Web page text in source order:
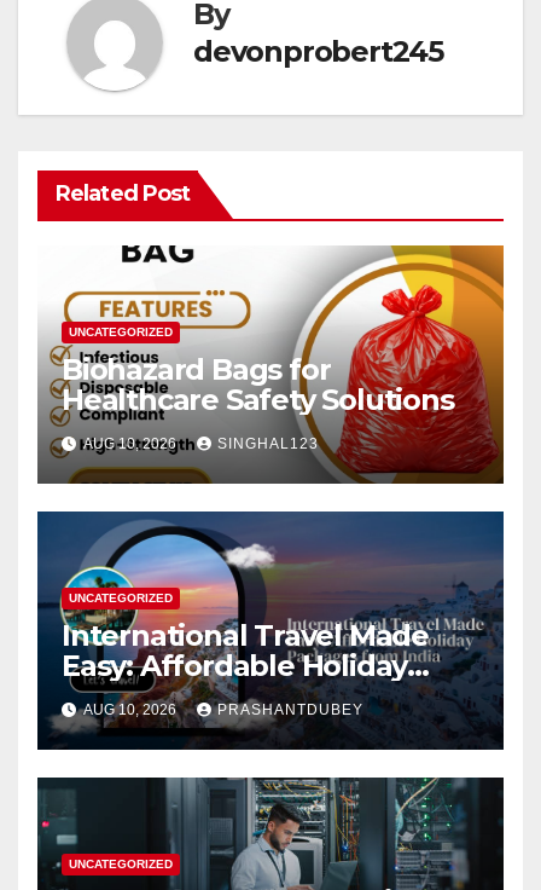
By
devonprobert245
Related Post
UNCATEGORIZED
Biohazard Bags for
Healthcare Safety Solutions
AUG 10, 2026 SINGHAL123
UNCATEGORIZED
International Travel Made
Easy: Affordable Holiday
Packages from India
AUG 10, 2026 PRASHANTDUBEY
UNCATEGORIZED